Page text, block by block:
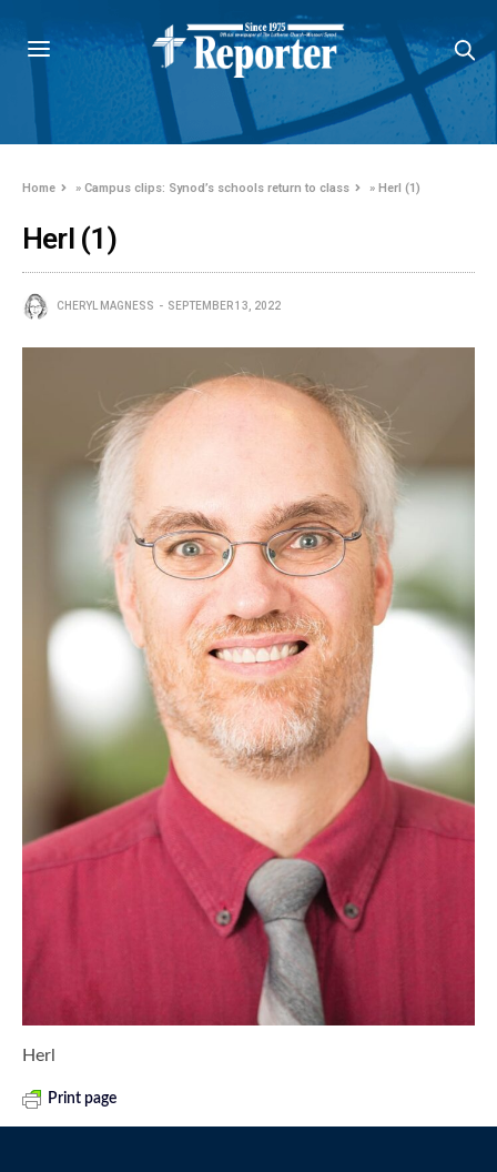
Home »Campus clips: Synod’s schools return to class »Herl (1)
Herl (1)
CHERYL MAGNESS SEPTEMBER 13, 2022
Herl
Print page